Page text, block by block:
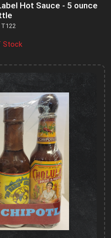
Hot Sauce - 5 ounce
T122
Stock